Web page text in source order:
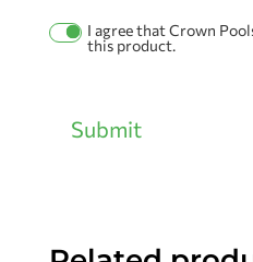
Permission
Checkbox
I agree that Crown
this product.
Submit